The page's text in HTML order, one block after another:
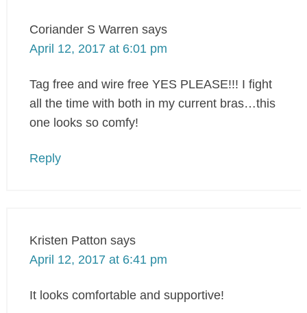
Coriander S Warren says
April 12, 2017 at 6:01 pm
Tag free and wire free YES PLEASE!!! I fight
all the time with both in my current bras…this
one looks so comfy!
Reply
Kristen Patton says
April 12, 2017 at 6:41 pm
It looks comfortable and supportive!